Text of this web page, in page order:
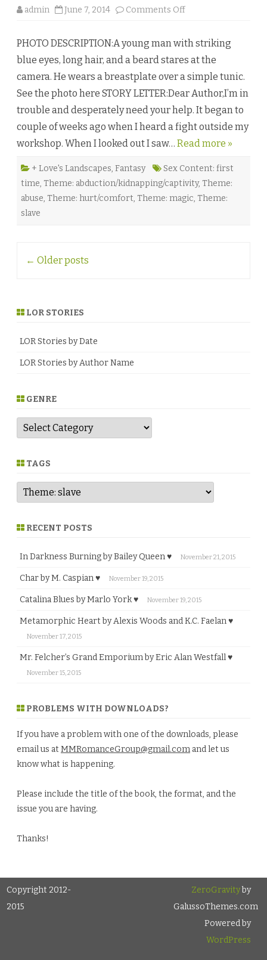
i
n
t
K
v
r
♥
admin June 7, 2014 Comments Off
m
n
h
i
e
s
b
y
J
e
c
K
e
PHOTO DESCRIPTION:A young man with striking
blue eyes, long hair, and a beard stares at the
camera. He wears a breastplate over a simple tunic.
See the photo here STORY LETTER:Dear Author,I’m in
trouble and desperately need your help. It began to
couple of weeks ago when I heard a fight outside my
workshop. When I looked out I saw… Read more »
+ Love's Landscapes, Fantasy
Sex Content: first
time, Theme: abduction/kidnapping/captivity, Theme:
abuse, Theme: hurt/comfort, Theme: magic, Theme:
slave
← Older posts
LOR STORIES
LOR Stories by Date
LOR Stories by Author Name
GENRE
G
n
e TAGS
RECENT POSTS
In Darkness Burning by Bailey Queen ♥ November 21, 2015
Char by M. Caspian ♥ November 19, 2015
Catalina Blues by Marlo York ♥ November 19, 2015
Metamorphic Heart by Alexis Woods and K.C. Faelan ♥
November 17, 2015
Mr. Felcher’s Grand Emporium by Eric Alan Westfall ♥
November 15, 2015
PROBLEMS WITH DOWNLOADS?
If you have a problem with one of the downloads, please
email us at MMRomanceGroup@gmail.com and let us
know what is happening.
Please include the title of the book, the format, and the
issue you are having.
Thanks!
Copyright 2012-
2015
ZeroGravityby
GalussoThemes.com
Powered by
WordPress